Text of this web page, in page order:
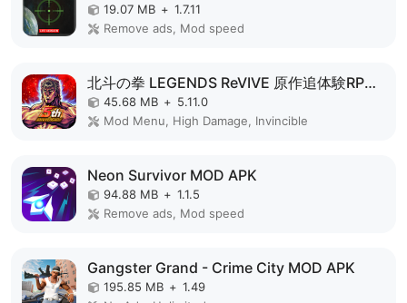
19.07 MB + 1.7.11
Remove ads, Mod speed
北斗の拳 LEGENDS ReVIVE 原作追体験RPG！ MOD APK
45.68 MB + 5.11.0
Mod Menu, High Damage, Invincible
Neon Survivor MOD APK
94.88 MB + 1.1.5
Remove ads, Mod speed
Gangster Grand - Crime City MOD APK
195.85 MB + 1.49